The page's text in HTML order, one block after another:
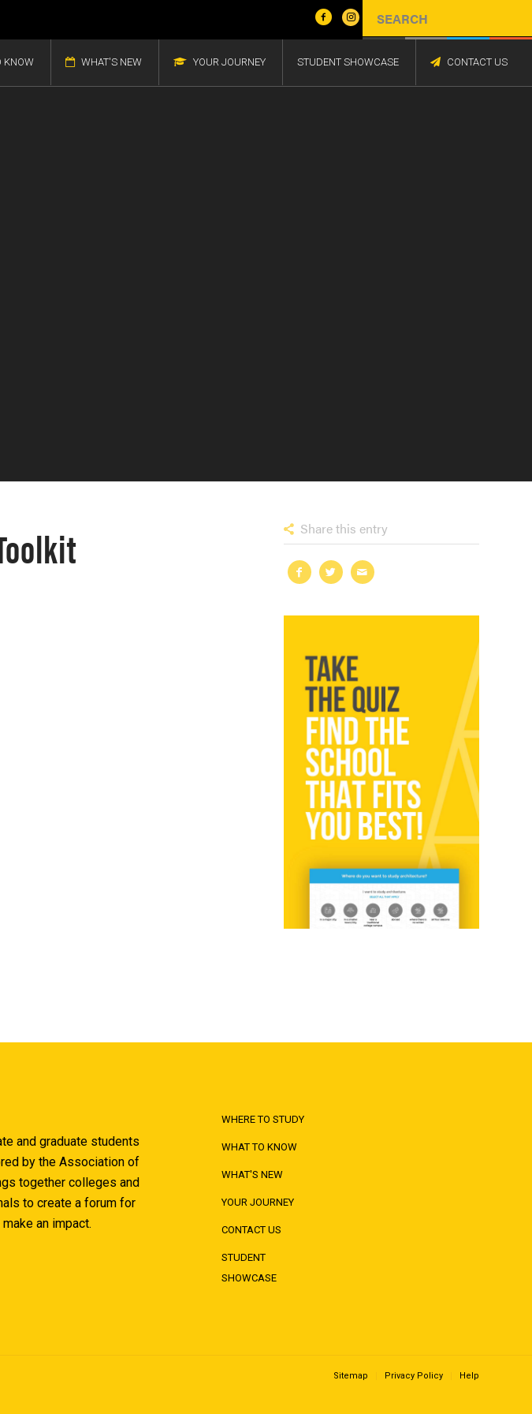
KNOW WHAT'S NEW YOUR JOURNEY STUDENT SHOWCASE CONTACT US
Share this entry
and graduate students
by the Association of
together colleges and
to create a forum for
an impact.
WHERE TO STUDY
WHAT TO KNOW
WHAT'S NEW
YOUR JOURNEY
CONTACT US
STUDENT
SHOWCASE
Sitemap Privacy Policy Help